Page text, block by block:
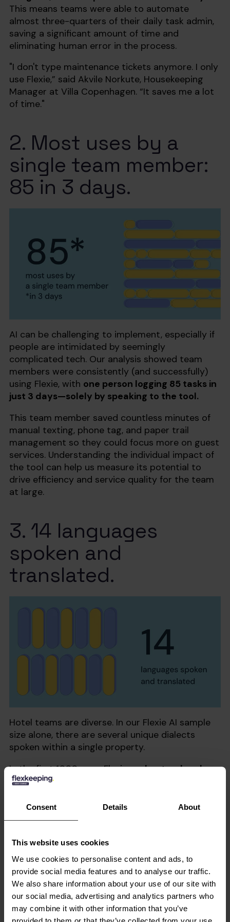
Consent Details About
This website uses cookies
We use cookies to personalise content and ads, to
provide social media features and to analyse our traffic.
We also share information about your use of our site with
our social media, advertising and analytics partners who
may combine it with other information that you’ve
This means teams were able to automate
almost three-quarters of their daily task admin,
saving a significant amount of time and
eliminating human error in the process.
"I don't type maintenance tickets anymore. I only
use Flexie,” said Akvile Norkute, Housekeeping
Manager at Villa Copenhagen. “It saves me a lot
of time."
2. Most uses by a
single team member:
85 in 3 days.
AI can be challenging to implement, especially if
people are intimidated by seemingly
complicated tech. Our analysis showed team
members were consistently (and successfully)
using Flexie, with one person logging 85 tasks in
just 3 days—solely by speaking to the tool.
This team member saved countless minutes of
manual texting, phone tag, and paper trail
management so they could focus more on guest
services. Understanding the individual impact of
the tool can help us measure its potential to
drive efficiency and service quality for the team
at large.
3. 14 languages
spoken and
translated.
Hotel teams are diverse. In our Flexie AI sample
size alone, there are several unique dialects
spoken within a single property.
In the first 1000 uses, Flexieunderstood and
translated 14 languages, including German,
Team members across departments could
communicate seamlessly in their native
and helping staff feel more confident in their
work.
We’re in a New Era of
Hotel Staffing and